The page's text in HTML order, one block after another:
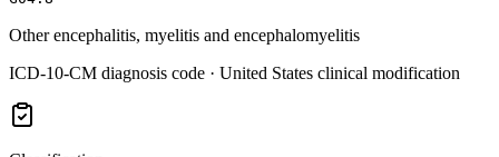
Other encephalitis, myelitis and encephalomyelitis
ICD-10-CM diagnosis code · United States clinical modification